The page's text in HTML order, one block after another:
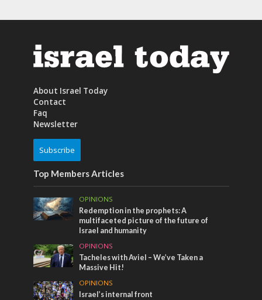
About Israel Today
Contact
Faq
Newsletter
Subscribe
Top Members Articles
OPINIONS
Redemption in the prophets: A
multifaceted picture of the future of
Israel and humanity
OPINIONS
Tacheles with Aviel – We’ve Taken a
Massive Hit!
OPINIONS
Israel’s internal front